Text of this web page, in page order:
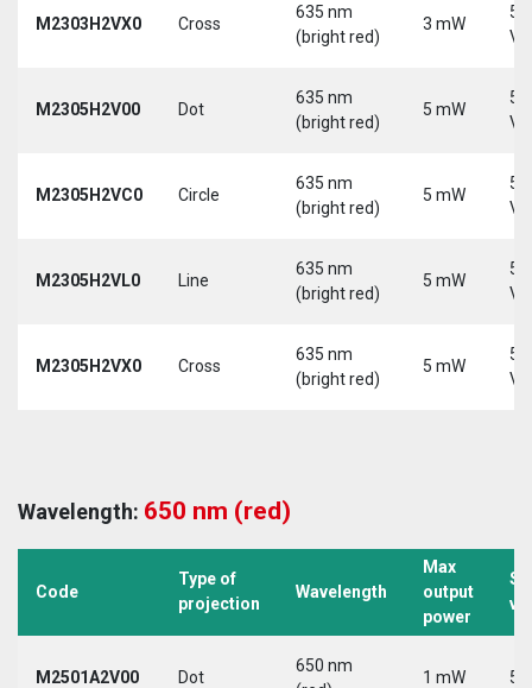
M2303H2VX0 Cross
635 nm
(bright red)
3 mW
5-
M2305H2V00 Dot
635 nm
(bright red)
5 mW
5-
M2305H2VC0 Circle
635 nm
(bright red)
5 mW
5-
M2305H2VL0 Line
635 nm
(bright red)
5 mW
5-
M2305H2VX0 Cross
635 nm
(bright red)
5 mW
5-
Wavelength: 650 nm (red)
Code
Type of
projection
Wavelength
Max
output
power
M2501A2V00 Dot
650 nm
1 mW 5